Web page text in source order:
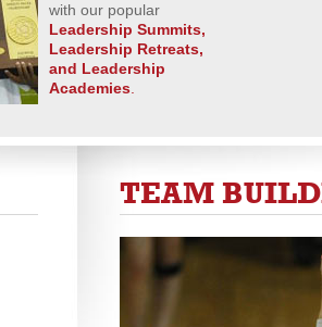
with our popular
Leadership Summits,
Leadership Retreats,
and Leadership
Academies
TEAM